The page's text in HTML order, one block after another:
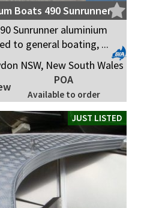
Boats 490 Sunrunner
Sunrunner aluminium
to general boating, ...
NSW, New South Wales
POA
Available to order
JUST LISTED